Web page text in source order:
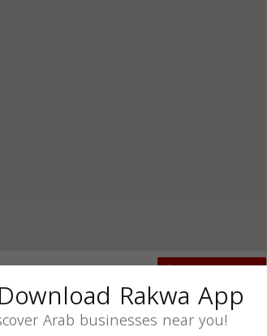
GET DIRECTIONS
Download Rakwa App
Arab businesses near you!